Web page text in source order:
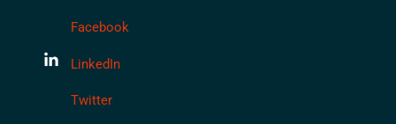
Facebook
LinkedIn
Twitter